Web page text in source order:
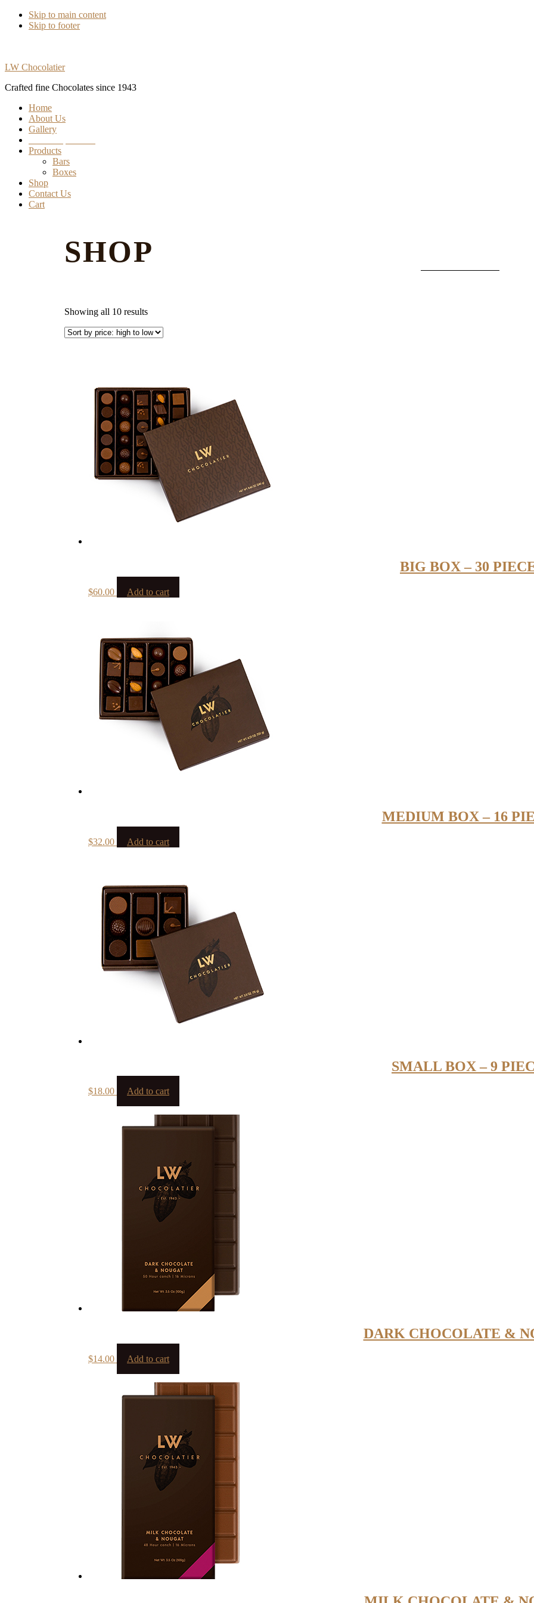
Skip to main content
Skip to footer
LW Chocolatier
Crafted fine Chocolates since 1943
Home
About Us
Gallery
Products
Bars
Boxes
Shop
Contact Us
Cart
SHOP
Showing all 10 results
BIG BOX – 30
$60.00 Add to cart
MEDIUM BOX – 16
$32.00 Add to cart
SMALL BOX – 9
$18.00 Add to cart
DARK CHOCOLATE &
$14.00 Add to cart